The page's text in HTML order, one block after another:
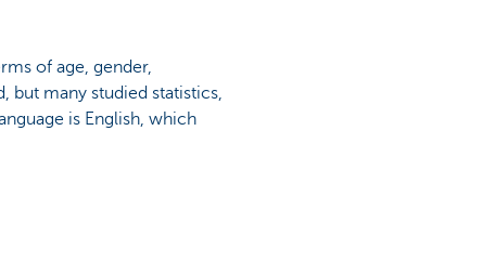
of age, gender,
but many studied statistics,
is English, which